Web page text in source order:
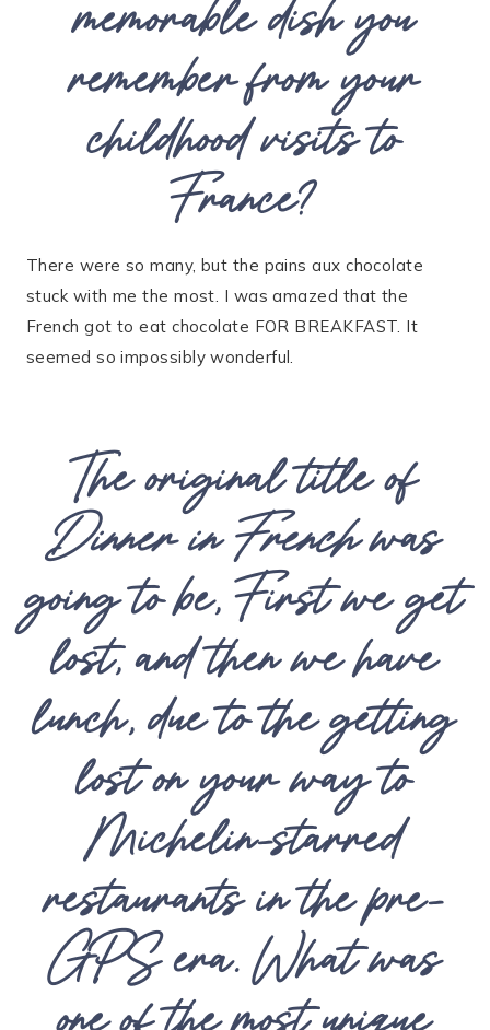
remember from your
childhood visits to
France?
There were so many, but the pains aux chocolate
stuck with me the most. I was amazed that the
French got to eat chocolate FOR BREAKFAST. It
seemed so impossibly wonderful.
The original title of
Dinner in Frenchwas
going to be, First we get
lost, and then we have
lunch, due to the getting
lost on your way to
Michelin-starred
restaurants in the pre-
GPS era. What was